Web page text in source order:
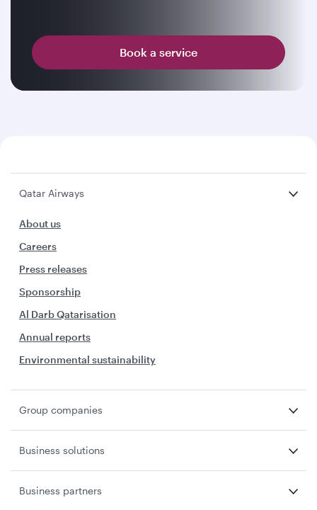
Book a service
Qatar Airways
About us
Careers
Press releases
Sponsorship
Al Darb Qatarisation
Annual reports
Environmental sustainability
Group companies
Business solutions
Business partners